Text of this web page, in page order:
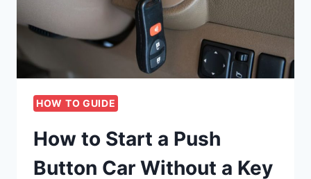
HOW TO GUIDE
How to Start a Push
Button Car Without a Key